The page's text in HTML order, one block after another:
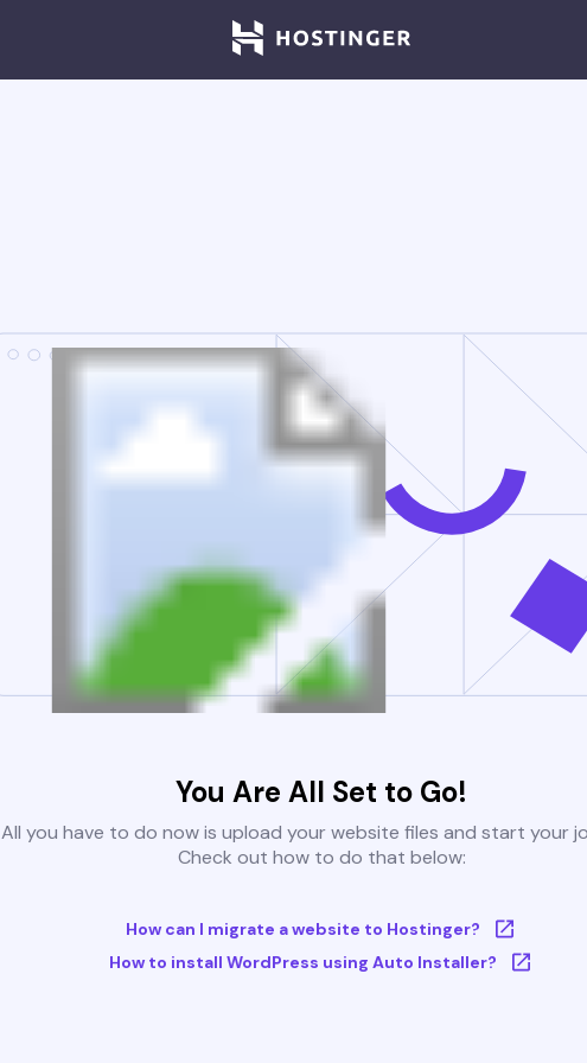
You Are All Set to Go!
All you have to do now is upload your website files and start your
Check out how to do that below:
How can I migrate a website to Hostinger?
How to install WordPress using Auto Installer?